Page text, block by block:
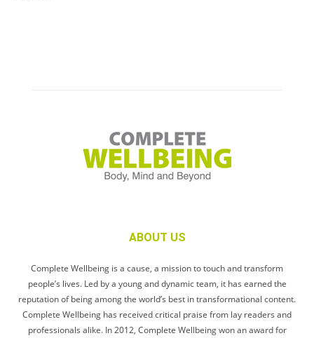
ABOUT US
Complete Wellbeing is a cause, a mission to touch and transform
people’s lives. Led by a young and dynamic team, it has earned the
reputation of being among the world’s best in transformational content.
Complete Wellbeing has received critical praise from lay readers and
professionals alike. In 2012, Complete Wellbeing won an award for